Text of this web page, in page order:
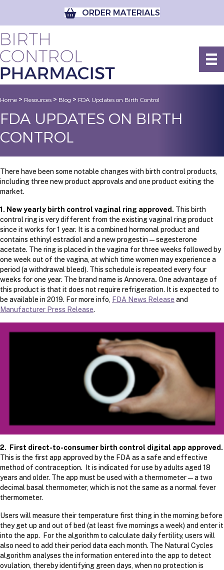
ORDER MATERIALS
Home > Resources > Blog > FDA Updates on Birth Control
FDA UPDATES ON BIRTH
CONTROL
There have been some notable changes with birth control products,
including three new product approvals and one product exiting the
market.
1. New yearly birth control vaginal ring approved. This birth
control ring is very different from the existing vaginal ring product
since it works for 1 year. It is a combined hormonal product and
contains ethinyl estradiol and a new progestin — segesterone
acetate. The ring is placed in the vagina for three weeks followed by
one week out of the vagina, at which time women may experience a
period (a withdrawal bleed). This schedule is repeated every four
weeks for one year. The brand name is Annovera. One advantage of
this product is that it does not require refrigeration. It is expected to
be available in 2019. For more info, FDA News Release and
Manufacturer Press Release.
2. First direct-to-consumer birth control digital app approved.
This is the first app approved by the FDA as a safe and effective
method of contraception. It is indicated for use by adults aged 18
years and older. The app must be used with a thermometer — a two
decimal basal thermometer, which is not the same as a normal fever
thermometer.
Users will measure their temperature first thing in the morning before
they get up and out of bed (at least five mornings a week) and enter it
into the app. For the algorithm to calculate daily fertility, users will
also need to add their period data each month. The Natural Cycles
algorithm analyses the information entered into the app to detect
ovulation, thereby identifying green days, when no protection is